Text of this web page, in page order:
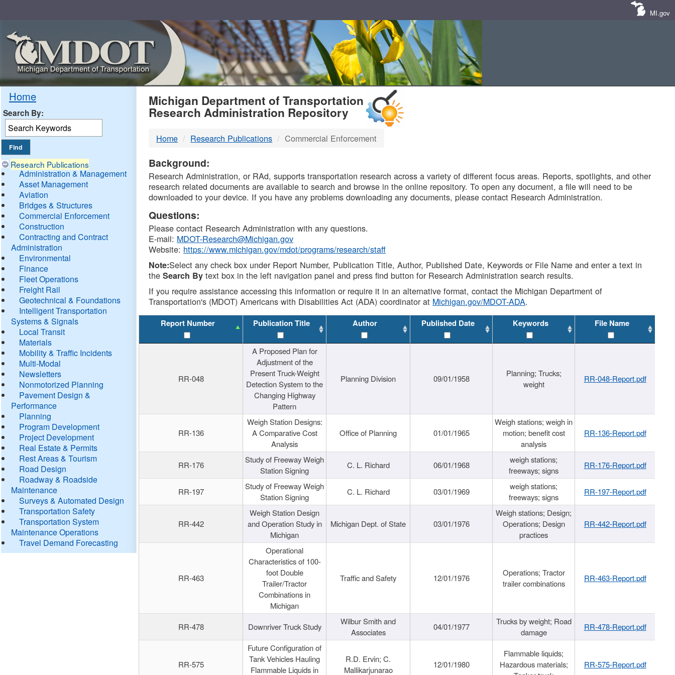
MI.gov
Home
Search By:
Research Publications
Administration & Management
Asset Management
Aviation
Bridges & Structures
Commercial Enforcement
Construction
Contracting and Contract
Administration
Environmental
Finance
Fleet Operations
Freight Rail
Geotechnical & Foundations
Intelligent Transportation
Systems & Signals
Local Transit
Materials
Mobility & Traffic Incidents
Multi-Modal
Newsletters
Nonmotorized Planning
Pavement Design &
Performance
Planning
Program Development
Project Development
Real Estate & Permits
Rest Areas & Tourism
Road Design
Roadway & Roadside
Maintenance
Surveys & Automated Design
Transportation Safety
Transportation System
Maintenance Operations
Travel Demand Forecasting
MDOT
DTMB
Michigan Department of Transportation
Research Administration Repository
Home Research Publications Commercial Enforcement
Background:
Research Administration, or RAd, supports transportation research across a variety of different focus areas. Reports, spotlights, and other
research related documents are available to search and browse in the online repository. To open any document, a file will need to be
downloaded to your device. If you have any problems downloading any documents, please contact Research Administration.
Questions:
Please contact Research Administration with any questions.
E-mail: MDOT-Research@Michigan.gov
Website: https://www.michigan.gov/mdot/programs/research/staff
Note:Select any check box under Report Number, Publication Title, Author, Published Date, Keywords or File Name and enter a text in
theSearch By text box in the left navigation panel and press find button for Research Administration search results.
If you require assistance accessing this information or require it in an alternative format, contact the Michigan Department of
Transportation's (MDOT) Americans with Disabilities Act (ADA) coordinator at Michigan.gov/MDOT-ADA.
Report Number Publication Title Author Published Date Keywords File Name
RR-048
A Proposed Plan for
Adjustment of the
Present Truck-Weight
Detection System to the
Changing Highway
Pattern
Planning Division 09/01/1958
Planning; Trucks;
weight
RR-048-Report.pdf
RR-136
Weigh Station Designs:
A Comparative Cost
Analysis
Office of Planning 01/01/1965
Weigh stations; weigh in
motion; benefit cost
analysis
RR-136-Report.pdf
RR-176
Study of Freeway Weigh
Station Signing
C. L. Richard 06/01/1968
weigh stations;
freeways; signs
RR-176-Report.pdf
RR-197
Study of Freeway Weigh
Station Signing
C. L. Richard 03/01/1969
weigh stations;
freeways; signs
RR-197-Report.pdf
RR-442
Weigh Station Design
and Operation Study in
Michigan
Michigan Dept. of State 03/01/1976
Weigh stations; Design;
Operations; Design
practices
RR-442-Report.pdf
RR-463
Operational
Characteristics of 100-
foot Double
Trailer/Tractor
Combinations in
Michigan
Traffic and Safety 12/01/1976
Operations; Tractor
trailer combinations
RR-463-Report.pdf
RR-478 Downriver Truck Study
Wilbur Smith and
Associates
04/01/1977
Trucks by weight; Road
damage
RR-478-Report.pdf
RR-575
Future Configuration of
Tank Vehicles Hauling
Flammable Liquids in
R.D. Ervin; C.
Mallikarjunarao
12/01/1980
Flammable liquids;
Hazardous materials;
RR-575-Report.pdf